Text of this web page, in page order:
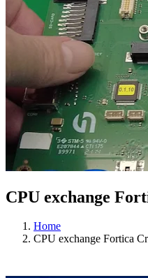
CPU exchange
Home
CPU exchange Fortica